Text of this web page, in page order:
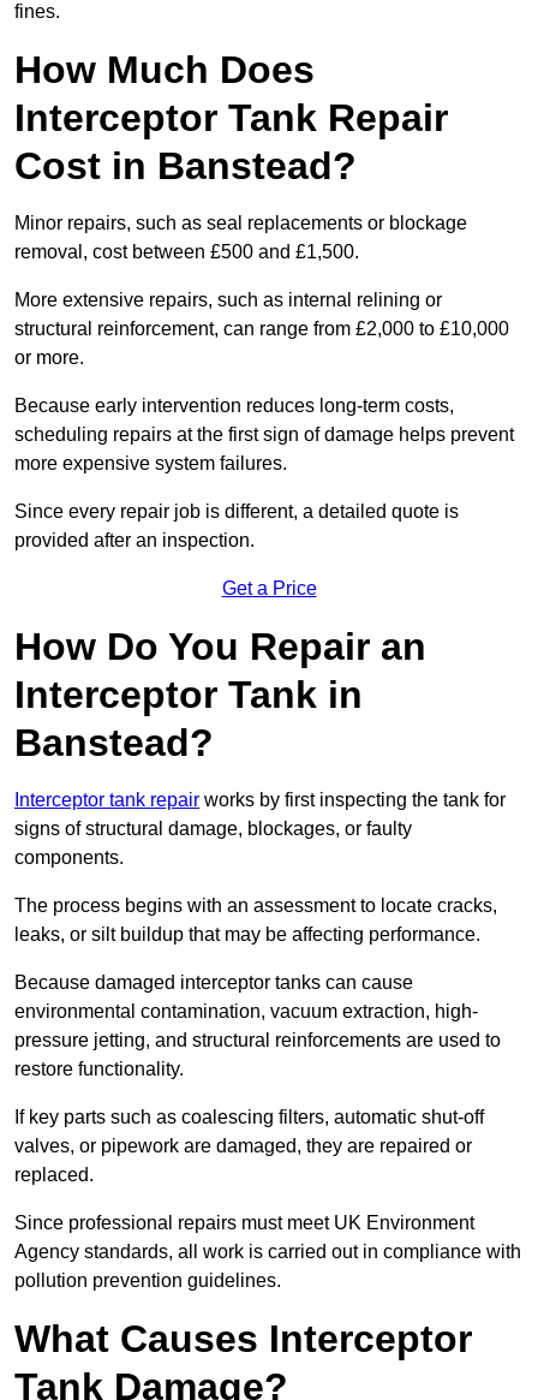
fines.
How Much Does
Interceptor Tank Repair
Cost in Banstead?
Minor repairs, such as seal replacements or blockage
removal, cost between £500 and £1,500.
More extensive repairs, such as internal relining or
structural reinforcement, can range from £2,000 to £10,000
or more.
Because early intervention reduces long-term costs,
scheduling repairs at the first sign of damage helps prevent
more expensive system failures.
Since every repair job is different, a detailed quote is
provided after an inspection.
Get a Price
How Do You Repair an
Interceptor Tank in
Banstead?
Interceptor tank repair works by first inspecting the tank for
signs of structural damage, blockages, or faulty
components.
The process begins with an assessment to locate cracks,
leaks, or silt buildup that may be affecting performance.
Because damaged interceptor tanks can cause
environmental contamination, vacuum extraction, high-
pressure jetting, and structural reinforcements are used to
restore functionality.
If key parts such as coalescing filters, automatic shut-off
valves, or pipework are damaged, they are repaired or
replaced.
Since professional repairs must meet UK Environment
Agency standards, all work is carried out in compliance with
pollution prevention guidelines.
What Causes Interceptor
Tank Damage?